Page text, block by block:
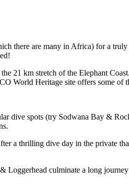
there are many in Africa) for a
21 km stretch of the Elephant
World Heritage site offers some
dive spots (try Sodwana Bay &
a thrilling dive day in the private
culminate a long